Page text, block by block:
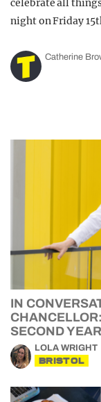
celebrate all
night on Friday
Catherine
IN
SECOND
LOLA WRIGHT
BRISTOL